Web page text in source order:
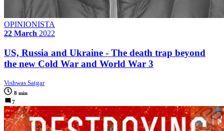
OPINIONISTA
22 March 2022
US, Russia and Ukraine - The death trap beyond
the new Cold War and World War 3
Vishwas Satgar
8 min
7